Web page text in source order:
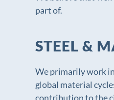
part of.
STEEL &
We primarily work
global material
contribution to the